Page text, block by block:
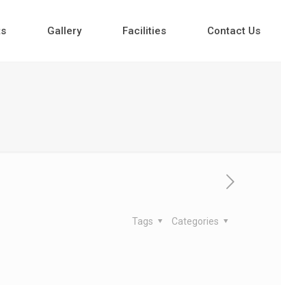
Gallery Facilities Contact Us
Categories
Tags